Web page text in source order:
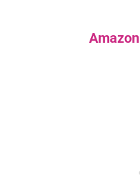
Amazon